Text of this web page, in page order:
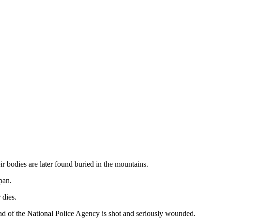
bodies are later found buried in the mountains.
of the National Police Agency is shot and seriously wounded.